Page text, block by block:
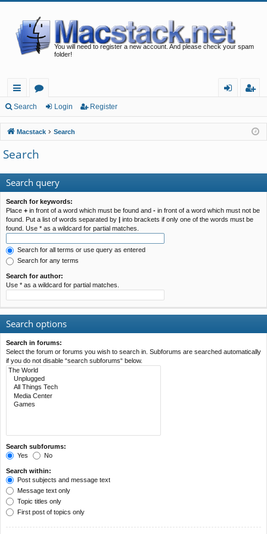
You will need to register a new account. And please check your spam
folder!
ui
ck
lin
ks
or
u
m
s
in
ist
er
Search Login Register
Macstack Search
Search
Search query
Search for keywords:
Place + in front of a word which must be found and - in front of a word which must not be
found. Put a list of words separated by | into brackets if only one of the words must be
found. Use * as a wildcard for partial matches.
Search for all terms or use query as entered
Search for any terms
Search for author:
Use * as a wildcard for partial matches.
Search options
Search in forums:
Select the forum or forums you wish to search in. Subforums are searched automatically
if you do not disable “search subforums“ below.
Search subforums:
Yes
No
Search within:
Post subjects and message text
Message text only
Topic titles only
First post of topics only